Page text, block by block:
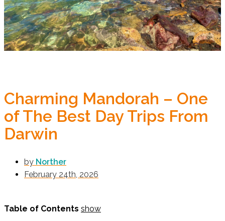
Charming Mandorah – One
of The Best Day Trips From
Darwin
by Norther
February 24th, 2026
Table of Contents show